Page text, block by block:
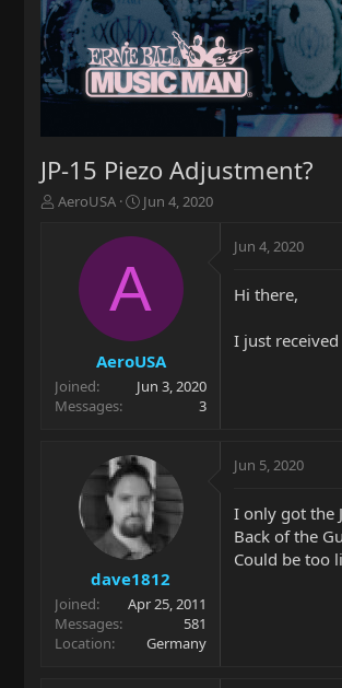
JP-15 Piezo Adjustment?
T
r
t
e
AeroUSA
S
a
d
t
e
Jun 4, 2020
A
AeroUSA
Joined
Jun 3, 2020
Messages
3
Jun 4, 2020
Hi there,
I just
dave1812
Joined
Apr 25, 2011
Messages
581
Location
Germany
Jun 5, 2020
I only got the
Back of the
Could be too